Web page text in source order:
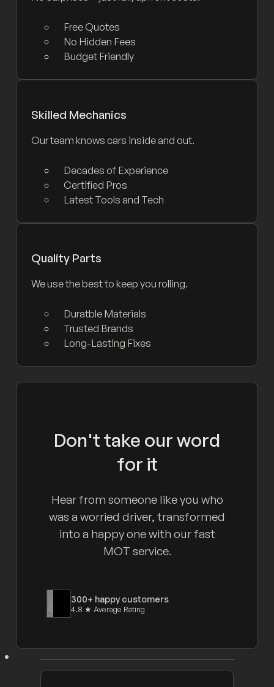
Free Quotes
No Hidden Fees
Budget Friendly
Skilled Mechanics
Our team knows cars inside and out.
Decades of Experience
Certified Pros
Latest Tools and Tech
Quality Parts
We use the best to keep you rolling.
Duratble Materials
Trusted Brands
Long-Lasting Fixes
Don't take our word
for it
Hear from someone like you who
was a worried driver, transformed
into a happy one with our fast
MOT service.
300+ happy customers
4.8 ★ Average Rating